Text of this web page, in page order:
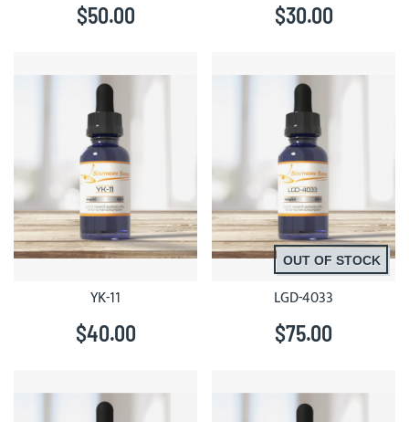
$50.00 $30.00
YK-11
$40.00
OUT OF STOCK
LGD-4033
$75.00